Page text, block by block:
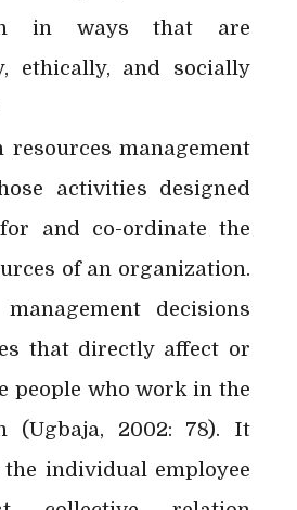
in ways that are
ethically, and socially
resources management
activities designed
and co-ordinate the
of an organization.
decisions
that directly affect or
people who work in the
(Ugbaja, 2002: 78). It
the individual employee